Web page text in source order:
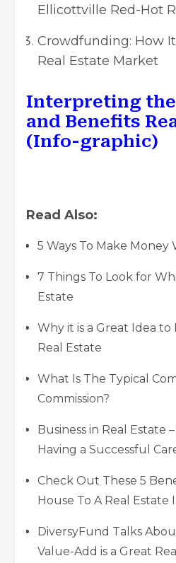
Ellicottville Red-Hot
Crowdfunding: How
Real Estate Market
Interpreting
and Benefits
(Info-graphic)
Read Also:
5 Ways To Make Money
7 Things To Look for
Estate
Why it is a Great Idea
Real Estate
What Is The Typical
Commission?
Business in Real Estate
Having a Successful
Check Out These 5
House To A Real Estate
DiversyFund Talks
Value-Add is a Great